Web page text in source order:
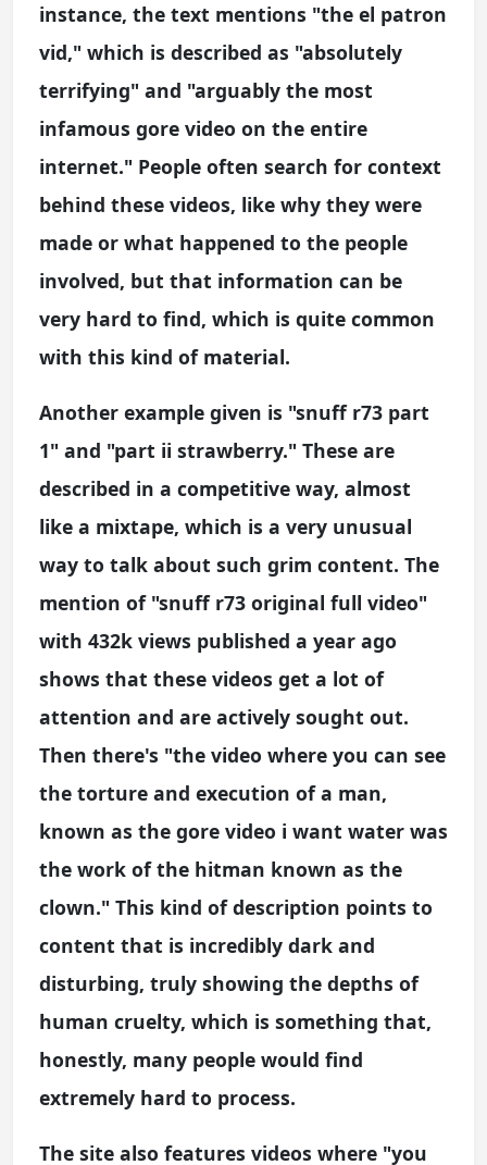
instance, the text mentions "the el patron
vid," which is described as "absolutely
terrifying" and "arguably the most
infamous gore video on the entire
internet." People often search for context
behind these videos, like why they were
made or what happened to the people
involved, but that information can be
very hard to find, which is quite common
with this kind of material.
Another example given is "snuff r73 part
1" and "part ii strawberry." These are
described in a competitive way, almost
like a mixtape, which is a very unusual
way to talk about such grim content. The
mention of "snuff r73 original full video"
with 432k views published a year ago
shows that these videos get a lot of
attention and are actively sought out.
Then there's "the video where you can see
the torture and execution of a man,
known as the gore video i want water was
the work of the hitman known as the
clown." This kind of description points to
content that is incredibly dark and
disturbing, truly showing the depths of
human cruelty, which is something that,
honestly, many people would find
extremely hard to process.
The site also features videos where "you